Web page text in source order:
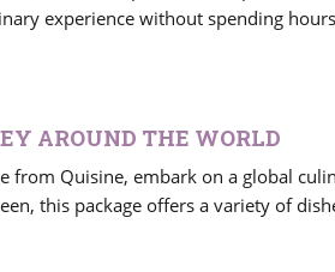
experience without spending
AROUND THE WORLD
from Quisine, embark on a global
this package offers a variety of